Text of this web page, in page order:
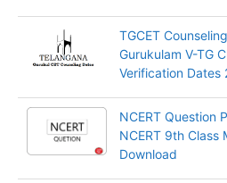
TGCET
Gurukulam V-TG
Verification Dates
NCERT Question
NCERT 9th Class
Download